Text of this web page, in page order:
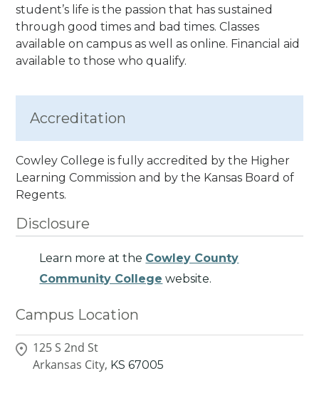
student’s life is the passion that has sustained
through good times and bad times. Classes
available on campus as well as online. Financial aid
available to those who qualify.
Accreditation
Cowley College is fully accredited by the Higher
Learning Commission and by the Kansas Board of
Regents.
Disclosure
Learn more at the Cowley County
Community College website.
Campus Location
125 S 2nd St
Arkansas City, KS 67005